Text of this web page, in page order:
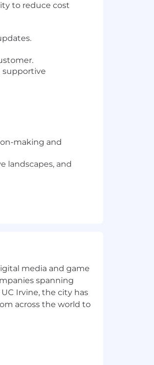
to reduce cost
supportive
making and
landscapes, and
at handling
equity, and/or
Within the
media and game
spanning
Irvine, the city has
across the world to